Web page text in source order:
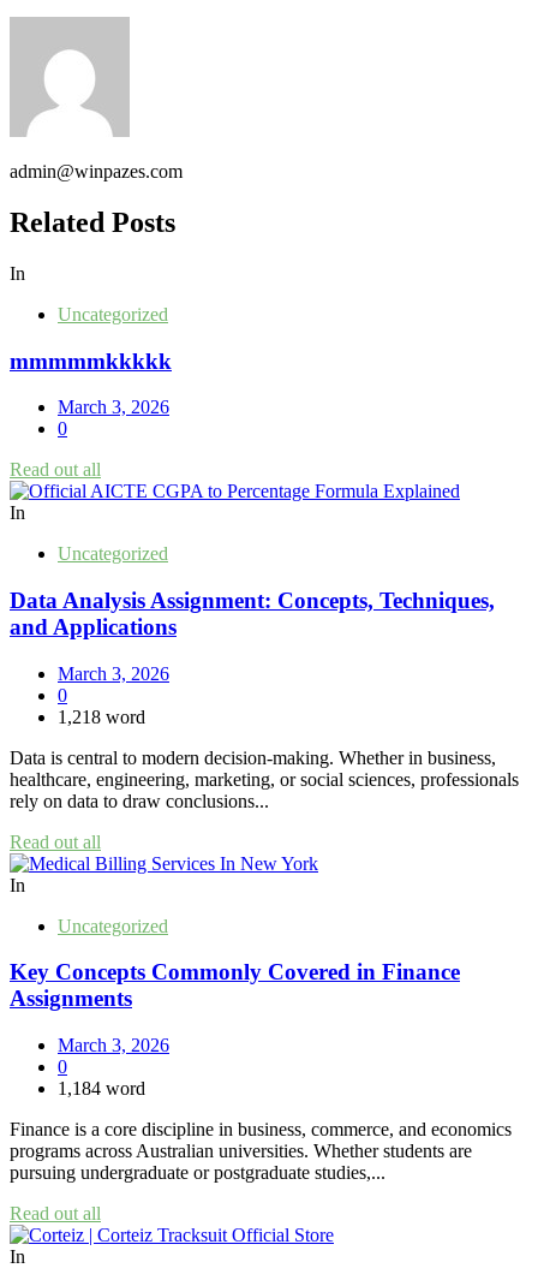
admin@winpazes.com
Related Posts
In
Uncategorized
mmmmmkkkkk
March 3, 2026
0
Read out all
In
Uncategorized
Data Analysis Assignment: Concepts, Techniques,
and Applications
March 3, 2026
0
1,218 word
Data is central to modern decision-making. Whether in business,
healthcare, engineering, marketing, or social sciences, professionals
rely on data to draw conclusions...
Read out all
In
Uncategorized
Key Concepts Commonly Covered in Finance
Assignments
March 3, 2026
0
1,184 word
Finance is a core discipline in business, commerce, and economics
programs across Australian universities. Whether students are
pursuing undergraduate or postgraduate studies,...
Read out all
In